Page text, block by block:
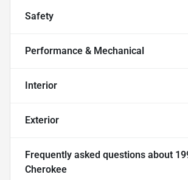
Safety
Performance & Mechanical
Interior
Exterior
Frequently asked questions about
Cherokee